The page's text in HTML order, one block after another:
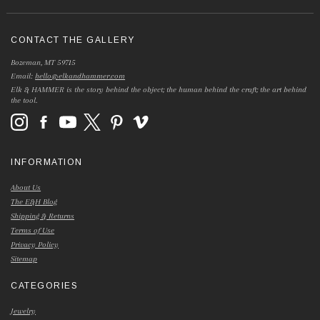
CONTACT THE GALLERY
Bozeman, MT 59715
Email:hello@elkandhammer.com
Elk & HAMMER is the story behind the object; the human behind the craft; the art behind
the tool.
INFORMATION
About Us
The E&H Blog
Shipping & Returns
Terms of Use
Privacy Policy
Sitemap
CATEGORIES
Jewelry